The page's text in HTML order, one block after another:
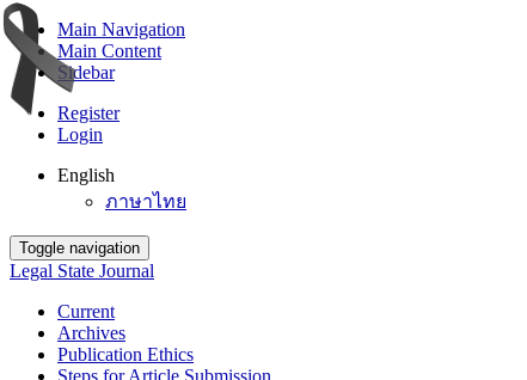
Main Navigation
Main Content
Sidebar
Register
Login
English
ภาษาไทย
Toggle navigation
Legal State Journal
Current
Archives
Publication Ethics
Steps for Article Submission